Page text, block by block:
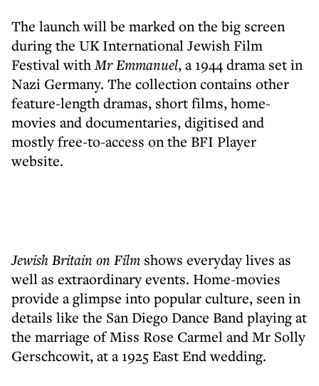
The launch will be marked on the big screen
during the UK International Jewish Film
Festival withMr Emmanuel, a 1944 drama set in
Nazi Germany. The collection contains other
feature-length dramas, short films, home-
movies and documentaries, digitised and
mostly free-to-access on the BFI Player
website.
Jewish Britain on Film shows everyday lives as
well as extraordinary events. Home-movies
provide a glimpse into popular culture, seen in
details like the San Diego Dance Band playing at
the marriage of Miss Rose Carmel and Mr Solly
Gerschcowit, at a 1925 East End wedding.